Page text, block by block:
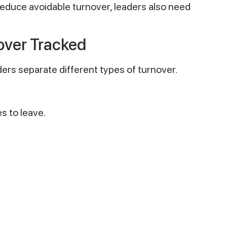
avoidable turnover, leaders also need
Tracked
separate different types of turnover.
to leave.